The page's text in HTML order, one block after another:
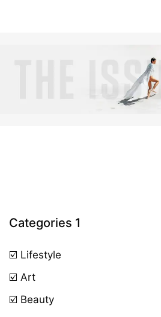
Categories 1
☑️ Lifestyle
☑️ Art
☑️ Beauty